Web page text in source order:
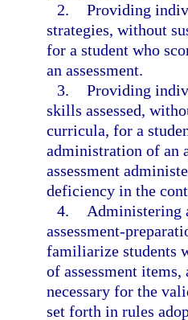
2. Providing
strategies, without
for a student who
an assessment.
3. Providing
skills assessed,
curricula, for a
administration of an
assessment
deficiency in the
4.
Administering
assessment-
familiarize students
of assessment
necessary for the
set forth in rules